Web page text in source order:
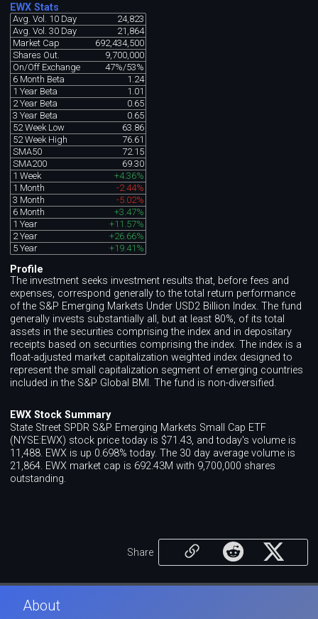
EWX Stats
Avg. Vol. 10 Day
24,823
Avg. Vol. 30 Day
21,864
Market Cap
692,434,500
Shares Out.
9,700,000
On/Off Exchange
47%/53%
6 Month Beta
1.24
1 Year Beta
1.01
2 Year Beta
0.65
3 Year Beta
0.65
52 Week Low
63.86
52 Week High
76.61
SMA50
72.15
SMA200
69.30
1 Week
+4.36%
1 Month
-2.44%
3 Month
-5.02%
6 Month
+3.47%
1 Year
+11.57%
2 Year
+26.66%
5 Year
+19.41%
Profile
The investment seeks investment results that, before fees and
expenses, correspond generally to the total return performance
of the S&P Emerging Markets Under USD2 Billion Index. The fund
generally invests substantially all, but at least 80%, of its total
assets in the securities comprising the index and in depositary
receipts based on securities comprising the index. The index is a
float-adjusted market capitalization weighted index designed to
represent the small capitalization segment of emerging countries
included in the S&P Global BMI. The fund is non-diversified.
EWX Stock Summary
State Street SPDR S&P Emerging Markets Small Cap ETF
(NYSE:EWX) stock price today is $71.43, and today's volume is
11,488. EWX is up 0.698% today. The 30 day average volume is
21,864. EWX market cap is 692.43M with 9,700,000 shares
outstanding.
Share
About